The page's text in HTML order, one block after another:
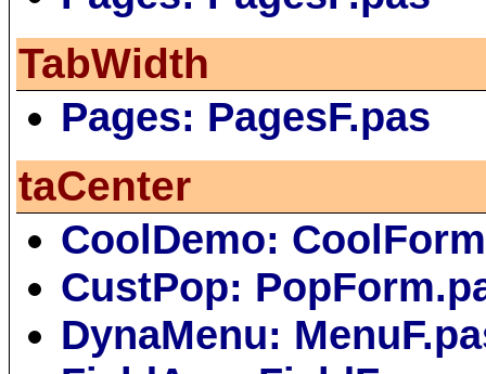
TabWidth
Pages: PagesF.pas
taCenter
CoolDemo:
CustPop:
DynaMenu: